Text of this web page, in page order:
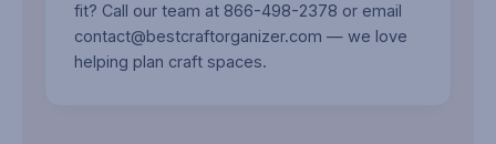
fit? Call our team at 866-498-2378 or email
contact@bestcraftorganizer.com — we love
helping plan craft spaces.